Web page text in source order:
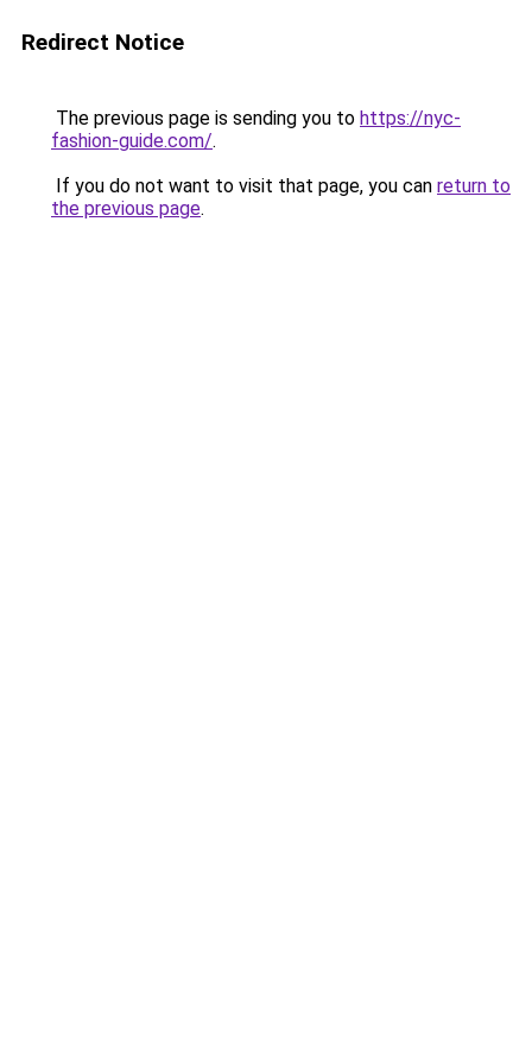
Redirect Notice
The previous page is sending you to https://nyc-
fashion-guide.com/.
If you do not want to visit that page, you can return to
the previous page.